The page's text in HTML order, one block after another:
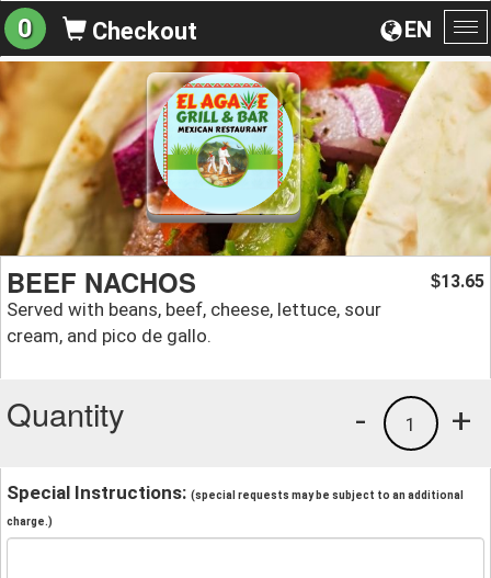
EN
0 Checkout
BEEF NACHOS
Served with beans, beef, cheese, lettuce, sour
cream, and pico de gallo.
$13.65
Quantity +
1
-
Special Instructions: (special requests may be subject to an additional
charge.)